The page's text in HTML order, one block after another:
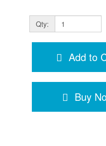
Qty:
Add to
Buy